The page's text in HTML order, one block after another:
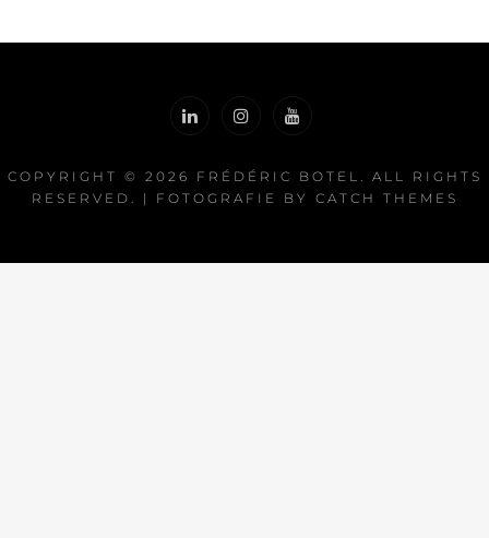
COPYRIGHT © 2026 FRÉDÉRIC BOTEL . ALL RIGHTS
RESERVED. | FOTOGRAFIE BY CATCH THEMES